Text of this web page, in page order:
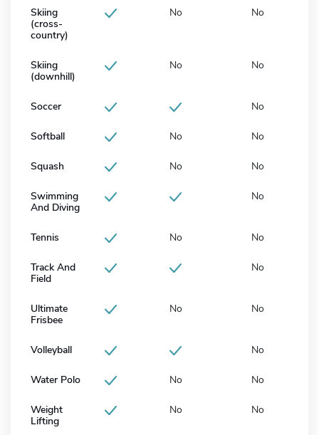
Skiing
(cross-
country)
No No
Skiing
(downhill)
No No
Soccer No
Softball No No
Squash No No
Swimming
And Diving
No
Tennis No No
Track And
Field
No
Ultimate
Frisbee
No No
Volleyball No
Water Polo No No
Weight
Lifting
No No